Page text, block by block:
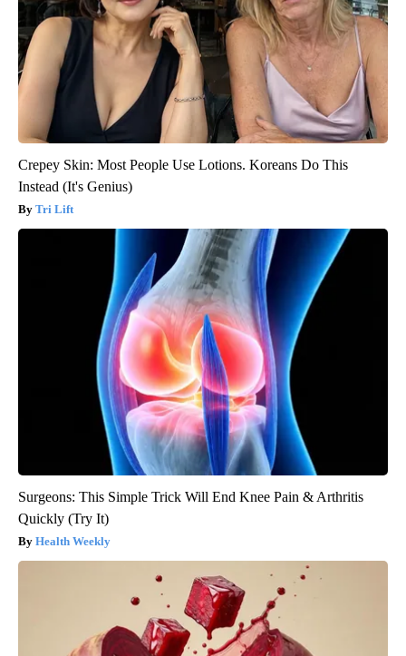
Crepey Skin: Most People Use Lotions. Koreans Do This
Instead (It's Genius)
Tri Lift
Surgeons: This Simple Trick Will End Knee Pain & Arthritis
Quickly (Try It)
Health Weekly